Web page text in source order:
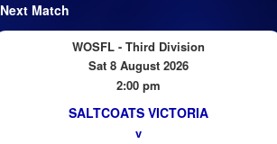
Next Match
WOSFL - Third Division
Sat 8 August 2026
2:00 pm
SALTCOATS VICTORIA
v